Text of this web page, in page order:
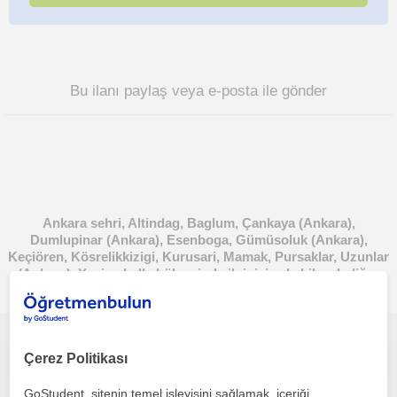
Bu ilanı paylaş veya e-posta ile gönder
Ankara sehri, Altindag, Baglum, Çankaya (Ankara),
Dumlupinar (Ankara), Esenboga, Gümüsoluk (Ankara),
Keçiören, Kösrelikkizigi, Kurusari, Mamak, Pursaklar, Uzunlar
(Ankara), Yenimahalle bölgesinde ilginizi çekebilecek diğer
İngilizce öğrenmek artık gözünüzü korkutmasın
Çerez Politikası
GoStudent, sitenin temel işleyişini sağlamak, içeriği